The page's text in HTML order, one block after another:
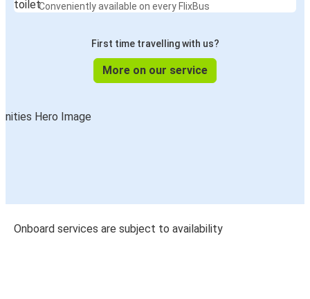
Conveniently available on every FlixBus
First time travelling with us?
More on our service
Onboard services are subject to availability